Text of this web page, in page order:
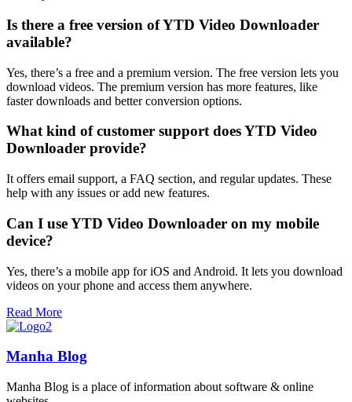
Is there a free version of YTD Video Downloader
available?
Yes, there’s a free and a premium version. The free version lets you
download videos. The premium version has more features, like
faster downloads and better conversion options.
What kind of customer support does YTD Video
Downloader provide?
It offers email support, a FAQ section, and regular updates. These
help with any issues or add new features.
Can I use YTD Video Downloader on my mobile
device?
Yes, there’s a mobile app for iOS and Android. It lets you download
videos on your phone and access them anywhere.
Read More
Manha Blog
Manha Blog is a place of information about software & online